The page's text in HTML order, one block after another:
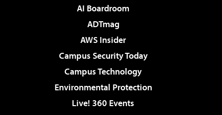
AI Boardroom
ADTmag
AWS Insider
Campus Security Today
Campus Technology
Environmental Protection
Live! 360 Events